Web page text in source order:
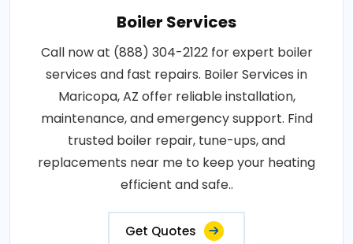
Boiler Services
Call now at (888) 304-2122 for expert boiler
services and fast repairs. Boiler Services in
Maricopa, AZ offer reliable installation,
maintenance, and emergency support. Find
trusted boiler repair, tune-ups, and
replacements near me to keep your heating
efficient and safe..
Get Quotes